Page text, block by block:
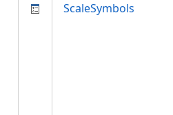
ScaleSymbols